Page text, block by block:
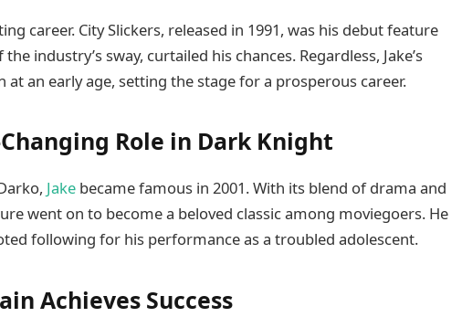
career. City Slickers, released in 1991, was his debut feature
industry’s sway, curtailed his chances. Regardless, Jake’s
an early age, setting the stage for a prosperous career.
Role in Dark Knight
Jake became famous in 2001. With its blend of drama and
went on to become a beloved classic among moviegoers. He
following for his performance as a troubled adolescent.
Achieves Success